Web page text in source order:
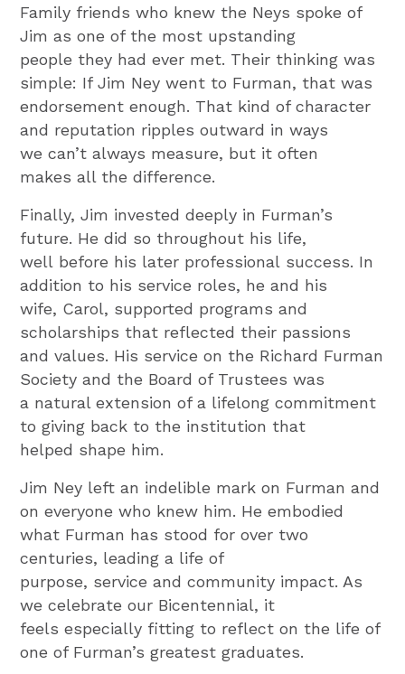
Family friends who knew the Neys spoke of
Jim as one of the most upstanding
people they had ever met. Their thinking was
simple: If Jim Ney went to Furman, that was
endorsement enough. That kind of character
and reputation ripples outward in ways
we can’t always measure, but it often
makes all the difference.
Finally, Jim invested deeply in Furman’s
future. He did so throughout his life,
well before his later professional success. In
addition to his service roles, he and his
wife, Carol, supported programs and
scholarships that reflected their passions
and values. His service on the Richard Furman
Society and the Board of Trustees was
a natural extension of a lifelong commitment
to giving back to the institution that
helped shape him.
Jim Ney left an indelible mark on Furman and
on everyone who knew him. He embodied
what Furman has stood for over two
centuries, leading a life of
purpose, service and community impact. As
we celebrate our Bicentennial, it
feels especially fitting to reflect on the life of
one of Furman’s greatest graduates.